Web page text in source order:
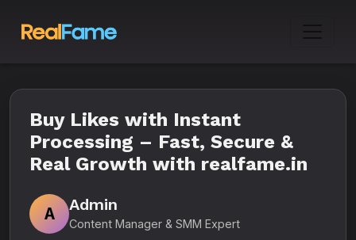
Buy Likes with Instant
Processing – Fast, Secure &
Real Growth with realfame.in
A
Admin
Content Manager & SMM Expert